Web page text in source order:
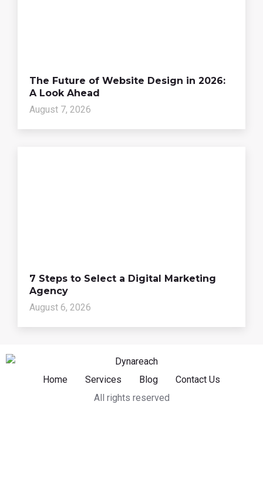
The Future of Website Design in 2026:
A Look Ahead
August 7, 2026
7 Steps to Select a Digital Marketing
Agency
August 6, 2026
Home Services Blog
Contact Us
All rights reserved